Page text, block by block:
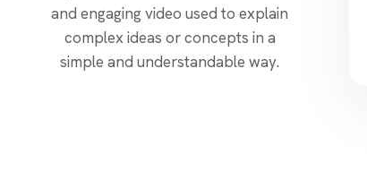
and engaging video used to explain
complex ideas or concepts in a
simple and understandable way.